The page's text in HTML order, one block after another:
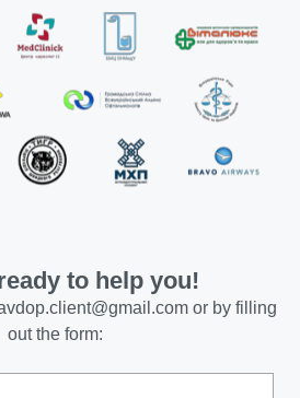
to help you!
or by filling
out the form: